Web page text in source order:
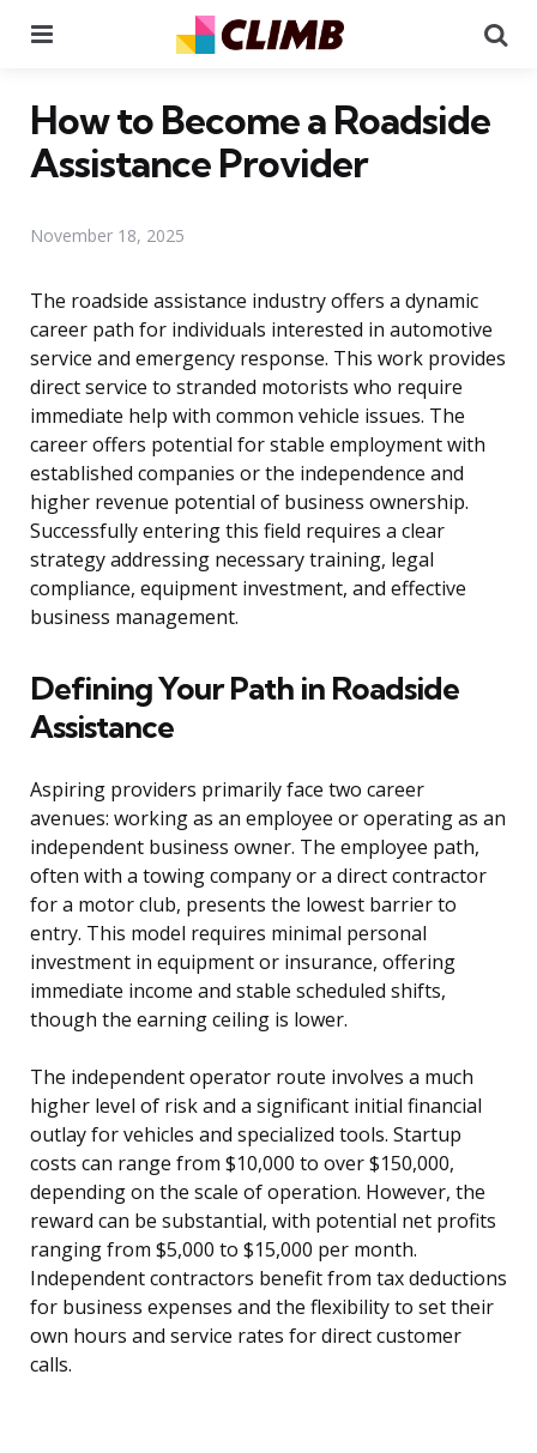
How to Become a Roadside
Assistance Provider
November 18, 2025
The roadside assistance industry offers a dynamic
career path for individuals interested in automotive
service and emergency response. This work provides
direct service to stranded motorists who require
immediate help with common vehicle issues. The
career offers potential for stable employment with
established companies or the independence and
higher revenue potential of business ownership.
Successfully entering this field requires a clear
strategy addressing necessary training, legal
compliance, equipment investment, and effective
business management.
Defining Your Path in Roadside
Assistance
Aspiring providers primarily face two career
avenues: working as an employee or operating as an
independent business owner. The employee path,
often with a towing company or a direct contractor
for a motor club, presents the lowest barrier to
entry. This model requires minimal personal
investment in equipment or insurance, offering
immediate income and stable scheduled shifts,
though the earning ceiling is lower.
The independent operator route involves a much
higher level of risk and a significant initial financial
outlay for vehicles and specialized tools. Startup
costs can range from $10,000 to over $150,000,
depending on the scale of operation. However, the
reward can be substantial, with potential net profits
ranging from $5,000 to $15,000 per month.
Independent contractors benefit from tax deductions
for business expenses and the flexibility to set their
own hours and service rates for direct customer
calls.